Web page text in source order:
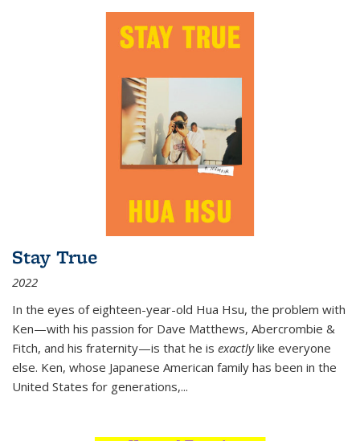
Stay True
2022
In the eyes of eighteen-year-old Hua Hsu, the problem with
Ken—with his passion for Dave Matthews, Abercrombie &
Fitch, and his fraternity—is that he is exactlylike everyone
else. Ken, whose Japanese American family has been in the
United States for generations,...